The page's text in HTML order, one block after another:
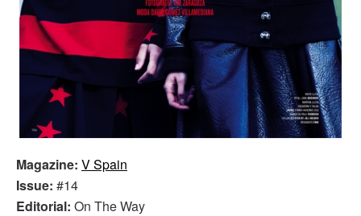
Magazine: V Spain
Issue: #14
Editorial: On The Way